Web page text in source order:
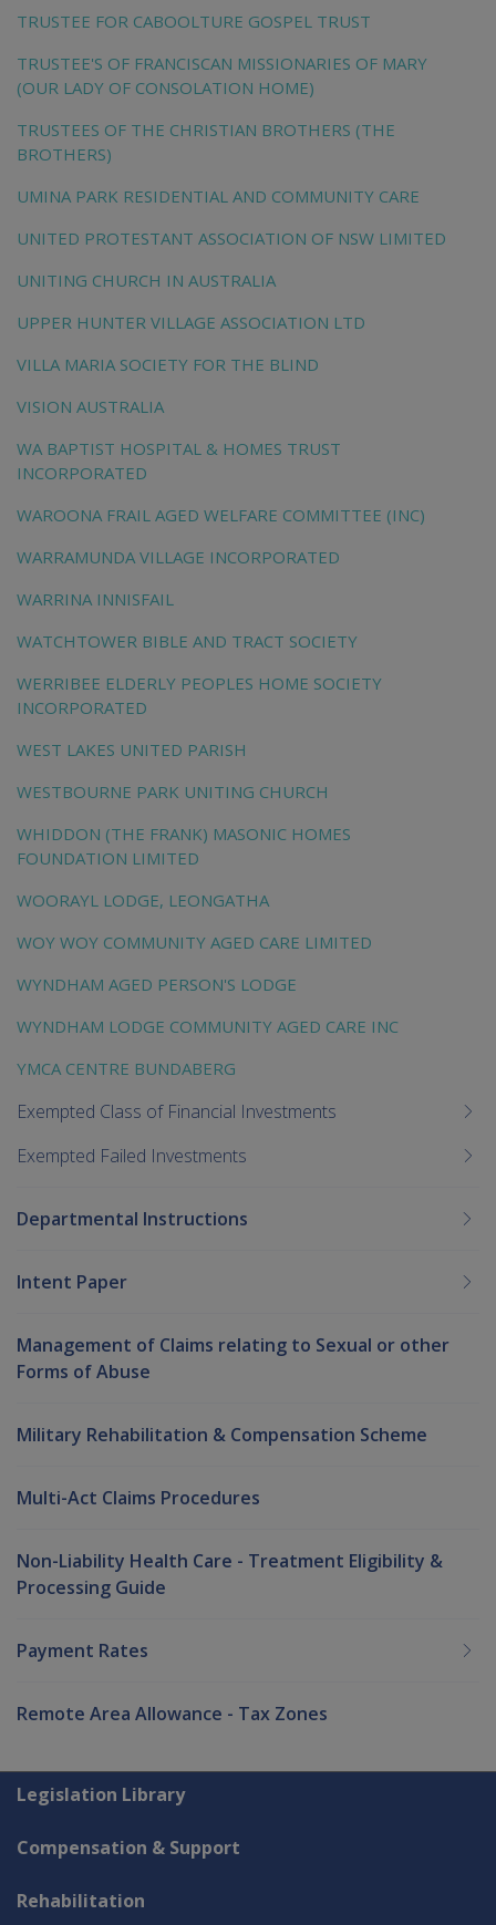
TRUSTEE FOR CABOOLTURE GOSPEL TRUST
TRUSTEE'S OF FRANCISCAN MISSIONARIES OF MARY
(OUR LADY OF CONSOLATION HOME)
TRUSTEES OF THE CHRISTIAN BROTHERS (THE
BROTHERS)
UMINA PARK RESIDENTIAL AND COMMUNITY CARE
UNITED PROTESTANT ASSOCIATION OF NSW LIMITED
UNITING CHURCH IN AUSTRALIA
UPPER HUNTER VILLAGE ASSOCIATION LTD
VILLA MARIA SOCIETY FOR THE BLIND
VISION AUSTRALIA
WA BAPTIST HOSPITAL & HOMES TRUST
INCORPORATED
WAROONA FRAIL AGED WELFARE COMMITTEE (INC)
WARRAMUNDA VILLAGE INCORPORATED
WARRINA INNISFAIL
WATCHTOWER BIBLE AND TRACT SOCIETY
WERRIBEE ELDERLY PEOPLES HOME SOCIETY
INCORPORATED
WEST LAKES UNITED PARISH
WESTBOURNE PARK UNITING CHURCH
WHIDDON (THE FRANK) MASONIC HOMES
FOUNDATION LIMITED
WOORAYL LODGE, LEONGATHA
WOY WOY COMMUNITY AGED CARE LIMITED
WYNDHAM AGED PERSON'S LODGE
WYNDHAM LODGE COMMUNITY AGED CARE INC
YMCA CENTRE BUNDABERG
Exempted Class of Financial Investments
Exempted Failed Investments
Departmental Instructions
Intent Paper
Management of Claims relating to Sexual or other
Forms of Abuse
Military Rehabilitation & Compensation Scheme
Multi-Act Claims Procedures
Non-Liability Health Care - Treatment Eligibility &
Processing Guide
Payment Rates
Remote Area Allowance - Tax Zones
Explore CLIK
Legislation Library
Compensation & Support
Rehabilitation